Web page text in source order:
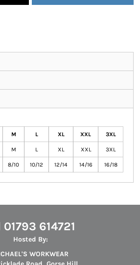
M L XL XXL 3XL
M L XL XXL 3XL
8/10 10/12 12/14 14/16 16/18
01793 614721
Hosted By:
WORKWEAR